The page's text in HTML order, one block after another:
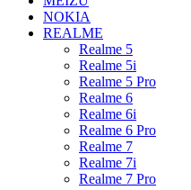
NOKIA
REALME
Realme 5
Realme 5i
Realme 5 Pro
Realme 6
Realme 6i
Realme 6 Pro
Realme 7
Realme 7i
Realme 7 Pro